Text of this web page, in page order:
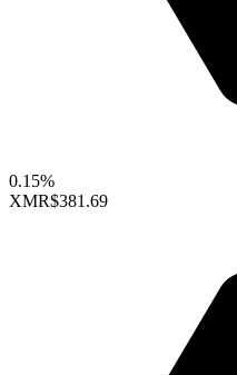
0.15%
XMR$381.69